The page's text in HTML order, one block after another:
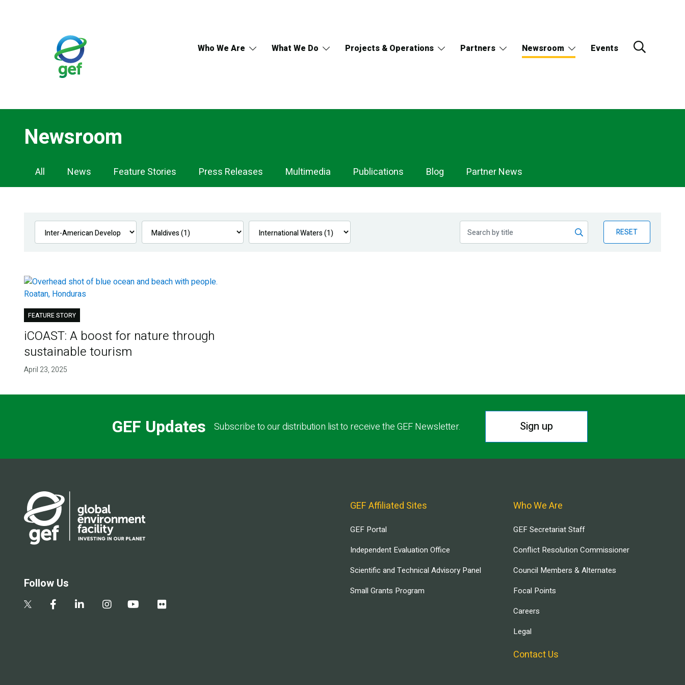
Who We Are What We Do Projects & Operations Partners Newsroom Events
Newsroom
Newsroom
Navigation
All News Feature Stories Press Releases Multimedia Publications Blog Partner News
RESET
FEATURE STORY
iCOAST: A boost for nature through
sustainable tourism
April 23, 2025
GEF Updates Subscribe to our distribution list to receive the GEF Newsletter. Sign up
Follow Us
GEF Affiliated Sites
GEF Portal
Independent Evaluation Office
Scientific and Technical Advisory Panel
Small Grants Program
Who We Are
GEF Secretariat Staff
Conflict Resolution Commissioner
Council Members & Alternates
Focal Points
Careers
Legal
Contact Us